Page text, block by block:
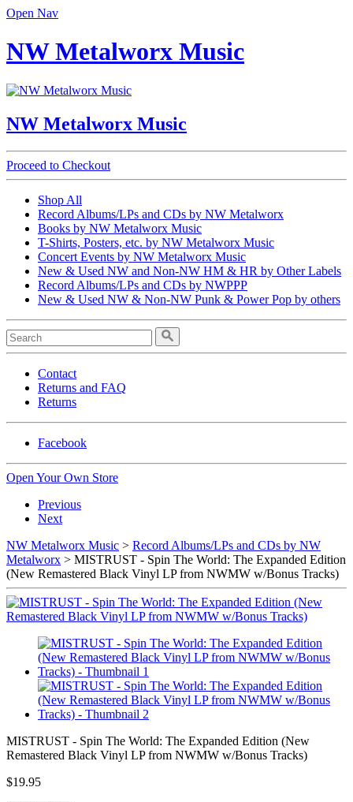
Open Nav
NW Metalworx Music
NW Metalworx Music
Proceed to Checkout
Shop All
Record Albums/LPs and CDs by NW Metalworx
Books by NW Metalworx Music
T-Shirts, Posters, etc. by NW Metalworx Music
Concert Events by NW Metalworx Music
New & Used NW and Non-NW HM & HR by Other Labels
Record Albums/LPs and CDs by NWPPP
New & Used NW & Non-NW Punk & Power Pop by others
Contact
Returns and FAQ
Returns
Facebook
Open Your Own Store
Previous
Next
NW Metalworx Music > Record Albums/LPs and CDs by NW
Metalworx > MISTRUST - Spin The World: The Expanded Edition
(New Remastered Black Vinyl LP from NWMW w/Bonus Tracks)
MISTRUST - Spin The World: The Expanded Edition (New
Remastered Black Vinyl LP from NWMW w/Bonus Tracks)
$19.95